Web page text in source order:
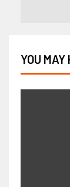
YOU MAY